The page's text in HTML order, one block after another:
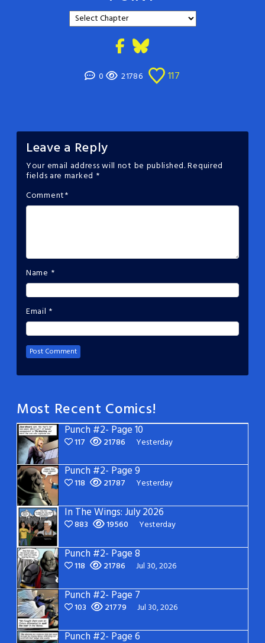
0 21786 117
Leave a Reply
Your email address will not be published.Required
fields are marked *
Comment*
Name *
Email *
Most Recent Comics!
Punch #2- Page 10
117 21786 Yesterday
Punch #2- Page 9
118 21787 Yesterday
In The Wings: July 2026
883 19560 Yesterday
Punch #2- Page 8
118 21786 Jul 30, 2026
Punch #2- Page 7
103 21779 Jul 30, 2026
Punch #2- Page 6